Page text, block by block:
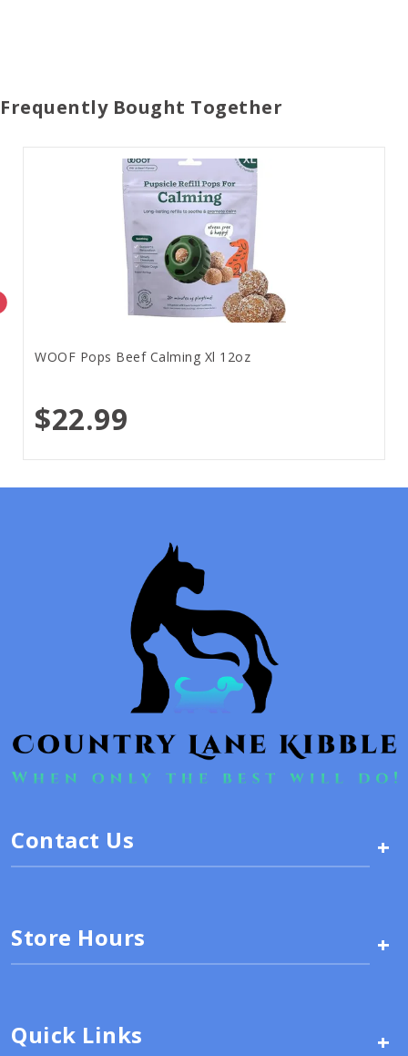
Frequently Bought Together
WOOF Pops Beef Calming Xl 12oz
$22.99
Contact Us +
Store Hours +
Quick Links +